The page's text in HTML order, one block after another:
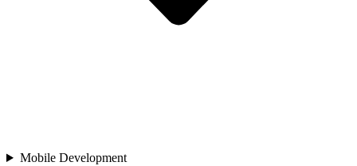
Mobile Development